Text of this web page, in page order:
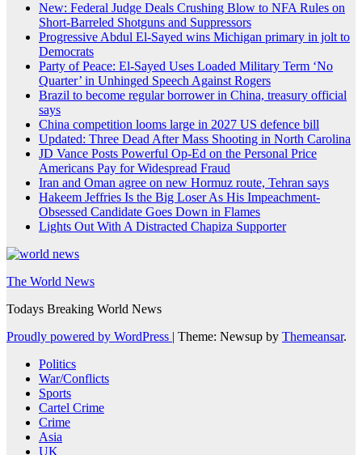
New: Federal Judge Deals Crushing Blow to NFA Rules on
Short-Barreled Shotguns and Suppressors
Progressive Abdul El-Sayed wins Michigan primary in jolt to
Democrats
Party of Peace: El-Sayed Uses Loaded Military Term ‘No
Quarter’ in Unhinged Speech Against Rogers
Brazil to become regular borrower in China, treasury official
says
China competition looms large in 2027 US defence bill
Updated: Three Dead After Mass Shooting in North Carolina
JD Vance Posts Powerful Op-Ed on the Personal Price
Americans Pay for Widespread Fraud
Iran and Oman agree on new Hormuz route, Tehran says
Hakeem Jeffries Is the Big Loser As His Impeachment-
Obsessed Candidate Goes Down in Flames
Lights Out With A Distracted Chapiza Supporter
The World News
Todays Breaking World News
Proudly powered by WordPress | Theme: Newsup by Themeansar.
Politics
War/Conflicts
Sports
Cartel Crime
Crime
Asia
UK